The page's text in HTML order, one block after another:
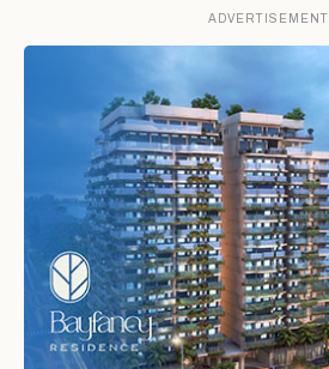
ADVERTISEMENT